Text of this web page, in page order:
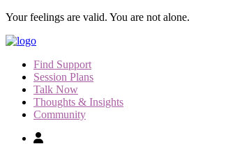
Skip
content
Your feelings are valid. You are not alone.
Find Support
Session Plans
Talk Now
Thoughts & Insights
Community